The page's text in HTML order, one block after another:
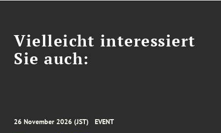
Vielleicht interessiert
Sie auch:
26 November 2026 (JST) EVENT